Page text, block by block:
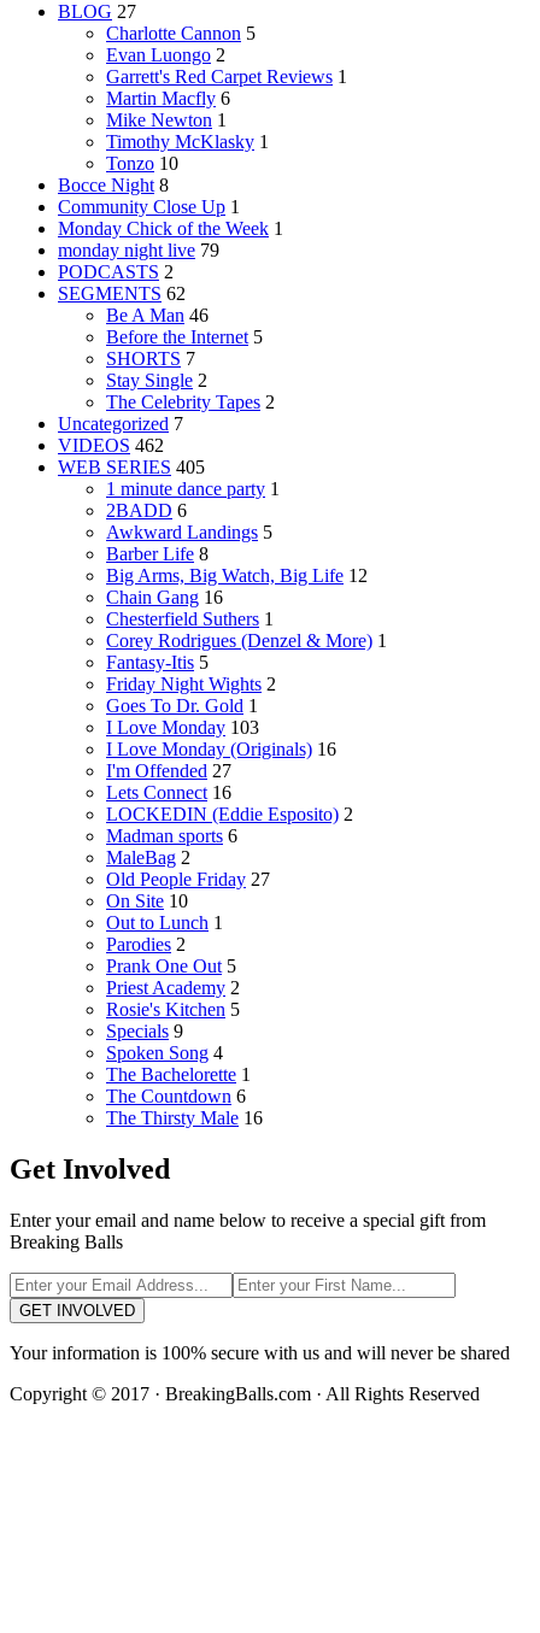
BLOG 27
Charlotte Cannon 5
Evan Luongo 2
Garrett's Red Carpet Reviews 1
Martin Macfly 6
Mike Newton 1
Timothy McKlasky 1
Tonzo 10
Bocce Night 8
Community Close Up 1
Monday Chick of the Week 1
monday night live 79
PODCASTS 2
SEGMENTS 62
Be A Man 46
Before the Internet 5
SHORTS 7
Stay Single 2
The Celebrity Tapes 2
Uncategorized 7
VIDEOS 462
WEB SERIES 405
1 minute dance party 1
2BADD 6
Awkward Landings 5
Barber Life 8
Big Arms, Big Watch, Big Life 12
Chain Gang 16
Chesterfield Suthers 1
Corey Rodrigues (Denzel & More) 1
Fantasy-Itis 5
Friday Night Wights 2
Goes To Dr. Gold 1
I Love Monday 103
I Love Monday (Originals) 16
I'm Offended 27
Lets Connect 16
LOCKEDIN (Eddie Esposito) 2
Madman sports 6
MaleBag 2
Old People Friday 27
On Site 10
Out to Lunch 1
Parodies 2
Prank One Out 5
Priest Academy 2
Rosie's Kitchen 5
Specials 9
Spoken Song 4
The Bachelorette 1
The Countdown 6
The Thirsty Male 16
Get Involved
Enter your email and name below to receive a special gift from
Breaking Balls
GET INVOLVED
Your information is 100% secure with us and will never be shared
Copyright © 2017 · BreakingBalls.com · All Rights Reserved